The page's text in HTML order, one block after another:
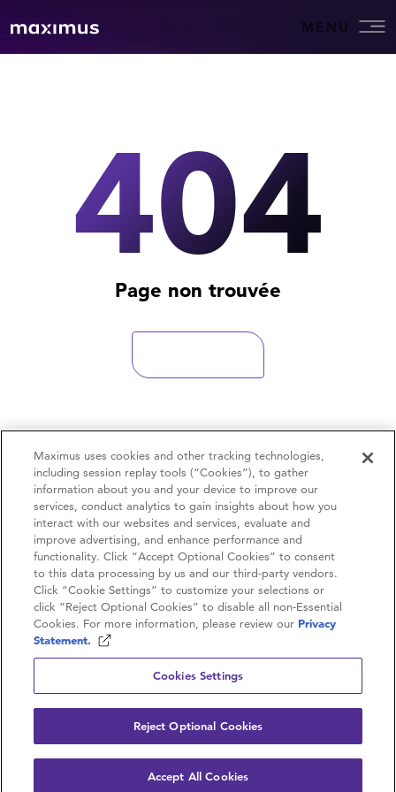
MENU
404
Page non trouvée
Contactez-nous
Carrières
© 2026 Maximus. Tous droits réservés.
Politique de confidentialité
Conditions d’utilisation
Maximus uses cookies and other tracking technologies,
including session replay tools (“Cookies”), to gather
information about you and your device to improve our
services, conduct analytics to gain insights about how you
interact with our websites and services, evaluate and
improve advertising, and enhance performance and
functionality. Click “Accept Optional Cookies” to consent
to this data processing by us and our third-party vendors.
Click “Cookie Settings” to customize your selections or
click “Reject Optional Cookies” to disable all non-Essential
Cookies. For more information, please review our Privacy
Statement.
Cookies Settings
Reject Optional Cookies
Accept All Cookies